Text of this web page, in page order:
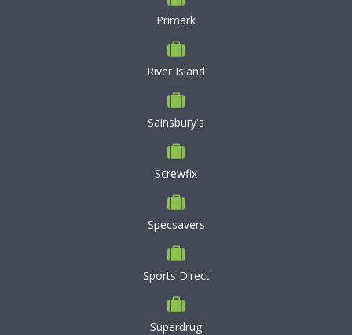
Primark
River Island
Sainsbury's
Screwfix
Specsavers
Sports Direct
Superdrug